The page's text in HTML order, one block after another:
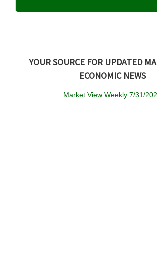
YOUR SOURCE FOR UPDATED
ECONOMIC NEWS
Market View Weekly 7/31/